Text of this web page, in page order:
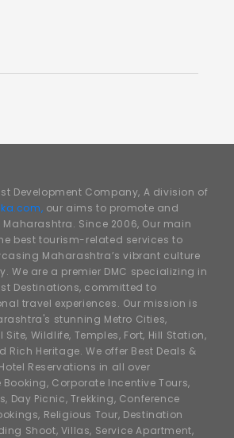
Development Company, A division of
our aims to promote and
Since 2006, Our main
best tourism-related services to
Maharashtra’s vibrant culture
We are a premier DMC specializing in
Destinations, committed to
travel experiences. Our mission is
stunning Metro Cities,
Wildlife, Temples, Fort, Hill Station,
Rich Heritage. We offer Best Deals &
Reservations in all over
Corporate Incentive Tours,
Day Picnic, Trekking, Conference
Religious Tour, Destination
Shoot, Villas, Service Apartment,